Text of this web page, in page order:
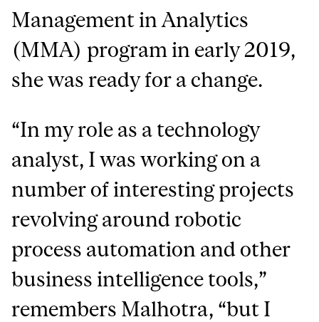
Management in Analytics
(MMA) program in early 2019,
she was ready for a change.
“In my role as a technology
analyst, I was working on a
number of interesting projects
revolving around robotic
process automation and other
business intelligence tools,”
remembers Malhotra, “but I